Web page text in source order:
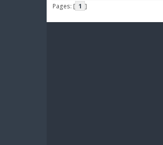
Pages: [ 1 ]